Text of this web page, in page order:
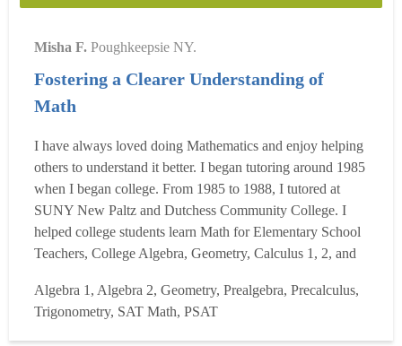
Misha F. Poughkeepsie NY.
Fostering a Clearer Understanding of
Math
I have always loved doing Mathematics and enjoy helping
others to understand it better. I began tutoring around 1985
when I began college. From 1985 to 1988, I tutored at
SUNY New Paltz and Dutchess Community College. I
helped college students learn Math for Elementary School
Teachers, College Algebra, Geometry, Calculus 1, 2, and
was tutoring through the Arlington School District as a
Home Teacher until 1994. Students who could not g...
Read more
Algebra 1, Algebra 2, Geometry, Prealgebra, Precalculus,
Trigonometry, SAT Math, PSAT